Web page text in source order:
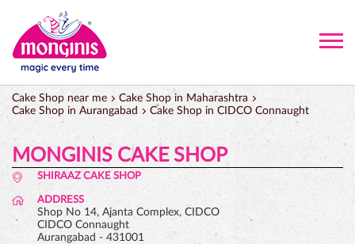
Cake Shop near me
Cake Shop in Maharashtra
Cake Shop in Aurangabad
Cake Shop in CIDCO Connaught
MONGINIS CAKE SHOP
SHIRAAZ CAKE SHOP
ADDRESS
Shop No 14, Ajanta Complex, CIDCO
CIDCO Connaught
Aurangabad - 431001